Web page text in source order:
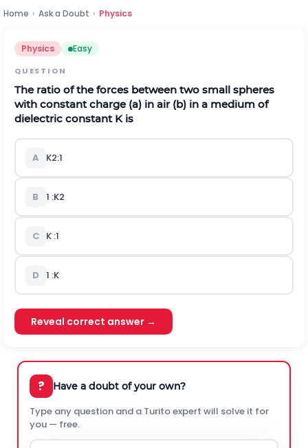
Home › Ask a Doubt › Physics
Physics Easy
QUESTION
The ratio of the forces between two small spheres
with constant charge (a) in air (b) in a medium of
dielectric constant Kis
A K2:1
B 1 :K2
C K :1
D 1 :K
Reveal correct answer →
? Have a doubt of your own?
Type any question and a Turito expert will solve it for
you — free.